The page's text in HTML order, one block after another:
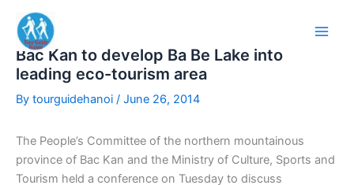
content
Bac Kan to develop Ba Be Lake into
leading eco-tourism area
By tourguidehanoi / June 26, 2014
The People’s Committee of the northern mountainous
province of Bac Kan and the Ministry of Culture, Sports and
Tourism held a conference on Tuesday to discuss